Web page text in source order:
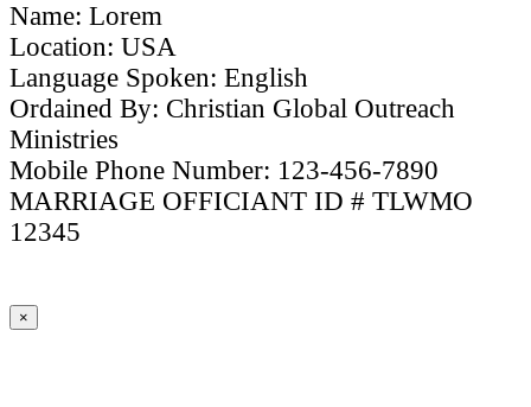
Name: Lorem
Location: USA
Language Spoken: English
Ordained By: Christian Global Outreach
Ministries
Mobile Phone Number: 123-456-7890
MARRIAGE OFFICIANT ID # TLWMO
12345
×